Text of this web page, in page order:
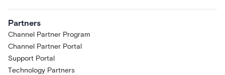
Partners
Channel Partner Program
Channel Partner Portal
Support Portal
Technology Partners